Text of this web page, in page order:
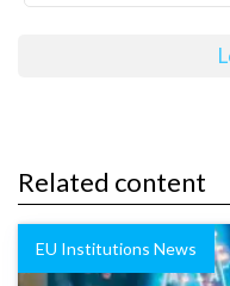
Related content
EU Institutions News